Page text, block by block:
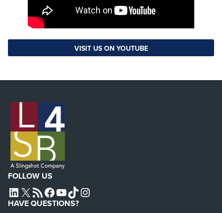
VISIT US ON YOUTUBE
FOLLOW US
L4SB LINKEDIN
X L4SB RSS FEEDL4SB FACEBOOK
L4SB YOUTUBE
TIKTOKINSTAGRAM
HAVE QUESTIONS?